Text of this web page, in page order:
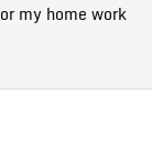
my home work